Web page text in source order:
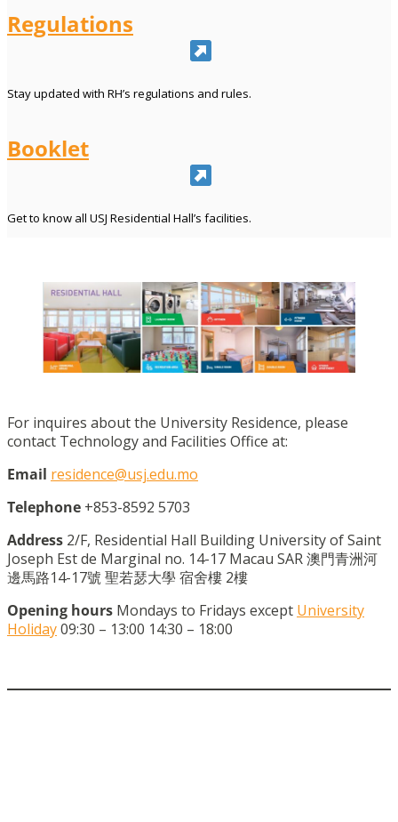
Regulations
Stay updated with RH’s regulations and rules.
Booklet
Get to know all USJ Residential Hall’s facilities.
For inquires about the University Residence, please
contact Technology and Facilities Office at:
Email residence@usj.edu.mo
Telephone +853-8592 5703
Address 2/F, Residential Hall Building University of Saint
Joseph Est de Marginal no. 14-17 Macau SAR 澳門青洲河
邊馬路14-17號 聖若瑟大學 宿舍樓 2樓
Opening hours Mondays to Fridays except University
Holiday09:30 – 13:00 14:30 – 18:00